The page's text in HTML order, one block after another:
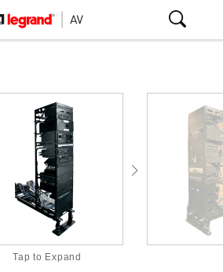
Tap to Expand